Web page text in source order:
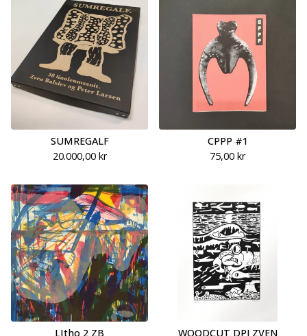
SUMREGALF
20.000,00 kr
CPPP #1
75,00 kr
LItho 2 ZB
WOODCUT DPJ ZVEN